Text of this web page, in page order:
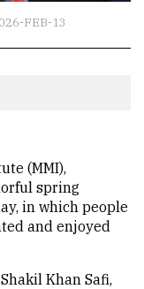
FEB-13
(MMI),
spring
in which people
and enjoyed
Khan Safi,